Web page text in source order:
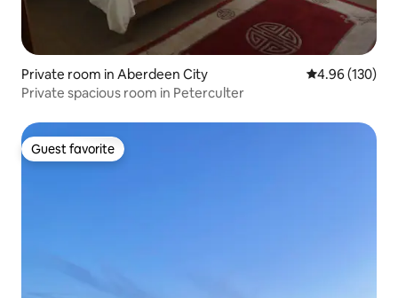
Private room in Aberdeen City 4.96 out of 5
4.96 (130)
Private spacious room in Peterculter
Guest favorite
Guest favorite